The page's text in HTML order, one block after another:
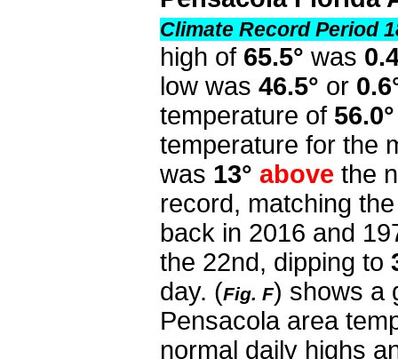
Climate Record Period
high of 65.5° was
low was 46.5° or
temperature of 56.0°
temperature for the
was 13° above the
record, matching
back in 2016 and
the 22nd, dipping to
day. (Fig. F) shows a
Pensacola area
normal daily highs